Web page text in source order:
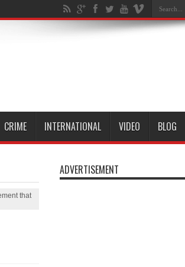
CRIME INTERNATIONAL VIDEO BLOG
that
ADVERTISEMENT